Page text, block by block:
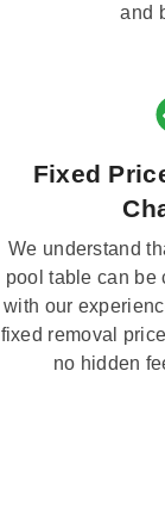
and
Fixed
We understand
pool table can be
with our
fixed removal
no hidden